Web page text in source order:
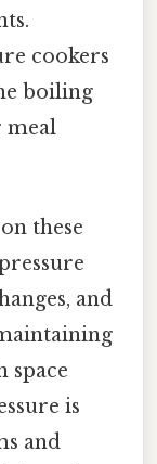
cookers
boiling
meal
these
and
space
is
and